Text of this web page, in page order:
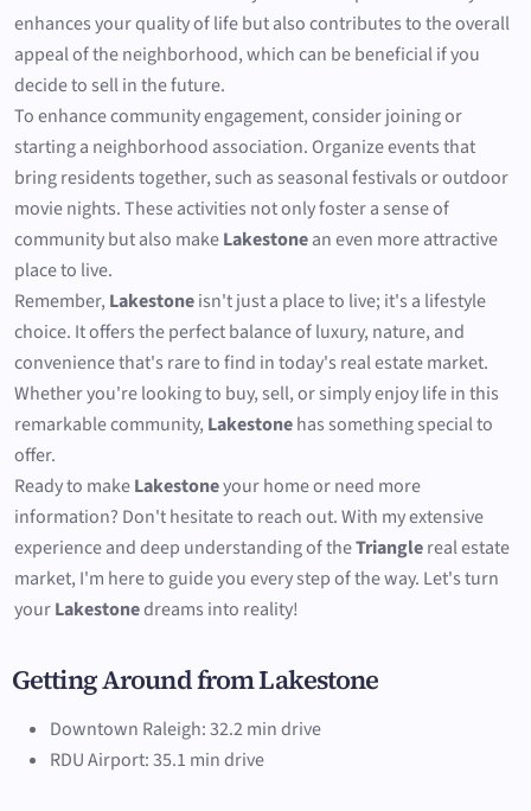
enhances your quality of life but also contributes to the overall
appeal of the neighborhood, which can be beneficial if you
decide to sell in the future.
To enhance community engagement, consider joining or
starting a neighborhood association. Organize events that
bring residents together, such as seasonal festivals or outdoor
movie nights. These activities not only foster a sense of
community but also makeLakestonean even more attractive
place to live.
Remember, Lakestoneisn't just a place to live; it's a lifestyle
choice. It offers the perfect balance of luxury, nature, and
convenience that's rare to find in today's real estate market.
Whether you're looking to buy, sell, or simply enjoy life in this
remarkable community, Lakestonehas something special to
offer.
Ready to makeLakestoneyour home or need more
information? Don't hesitate to reach out. With my extensive
experience and deep understanding of theTrianglereal estate
market, I'm here to guide you every step of the way. Let's turn
yourLakestonedreams into reality!
Getting Around from Lakestone
Downtown Raleigh: 32.2 min drive
RDU Airport: 35.1 min drive